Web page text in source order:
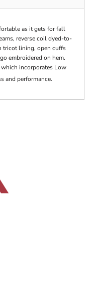
as it gets for fall
reverse coil dyed-to-
tricot lining, open cuffs
embroidered on hem.
incorporates Low
and performance.